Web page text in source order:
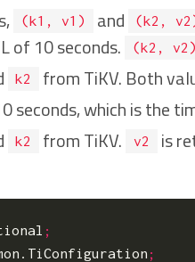
(k1, v1) and (k2,
of 10 seconds. (k2, v2)
k2
from TiKV. Both
seconds, which is the
k2 from TiKV. v2 is
;
;